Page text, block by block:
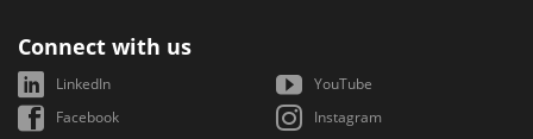
Connect with us
LinkedIn
YouTube
Facebook
Instagram